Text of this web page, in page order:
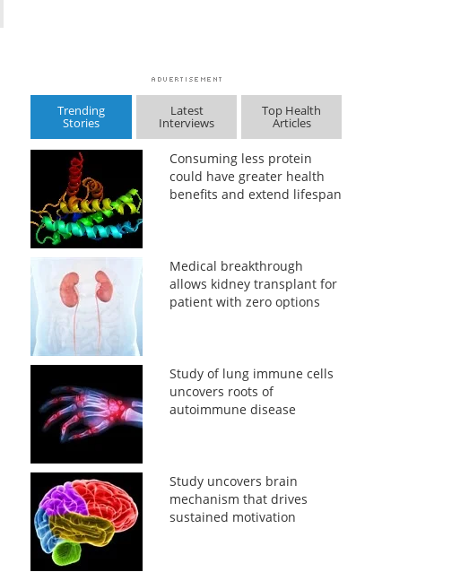
Trending
Stories
Latest
Interviews
Top Health
Articles
Consuming less protein
could have greater health
benefits and extend lifespan
Medical breakthrough
allows kidney transplant for
patient with zero options
Study of lung immune cells
uncovers roots of
autoimmune disease
Study uncovers brain
mechanism that drives
sustained motivation